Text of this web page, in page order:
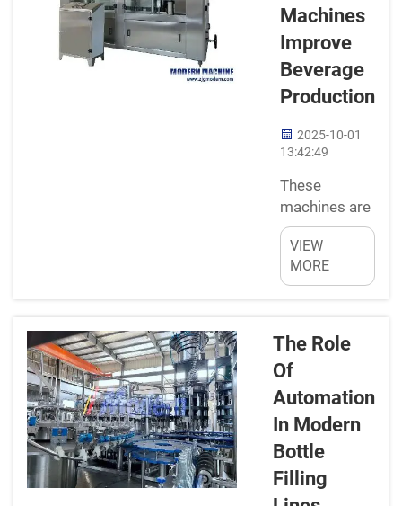
types of
containers.
It does not
matter how
tall or short,
narrow,
round the
container is:
Free-
standing...
Machines
Improve
Beverage
Production
2025-10-01
13:42:49
These
machines are
great
help!! Bottle
Filling Pages
tedious
These
machines are
accurate in
the sense
measure and
VIEW
MORE
The Role
Of
Automation
In Modern
Bottle
Filling